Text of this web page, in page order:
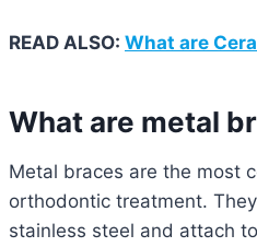
READ ALSO: What are
What are metal
Metal braces are the most
orthodontic treatment.
stainless steel and attach